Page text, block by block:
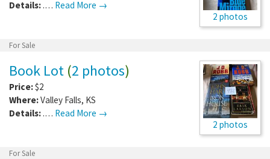
2 photos
Details: .… Read More →
For Sale
2 photos
Book Lot (2 photos)
Price:$2
Where:Valley Falls, KS
Details: .… Read More →
For Sale